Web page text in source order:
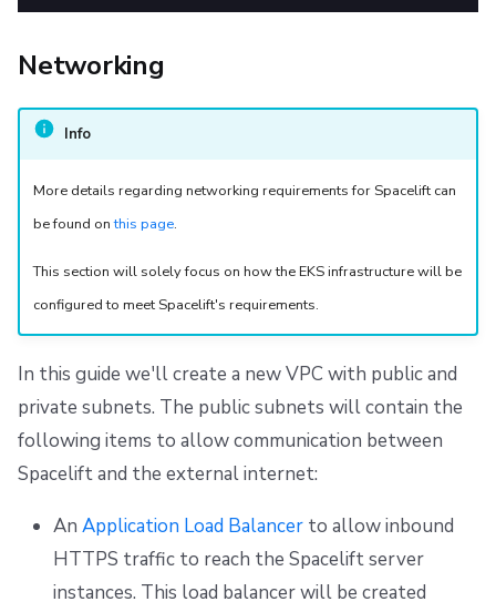
Networking
Info
More details regarding networking requirements for Spacelift can
be found onthis page.
This section will solely focus on how the EKS infrastructure will be
configured to meet Spacelift's requirements.
In this guide we'll create a new VPC with public and
private subnets. The public subnets will contain the
following items to allow communication between
Spacelift and the external internet:
An Application Load Balancerto allow inbound
HTTPS traffic to reach the Spacelift server
instances. This load balancer will be created